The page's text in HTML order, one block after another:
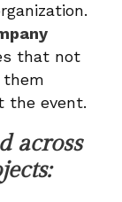
that not
the event.
across